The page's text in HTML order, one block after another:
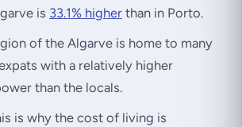
is 33.1% higher than in Porto.
of the Algarve is home to many
with a relatively higher
than the locals.
is why the cost of living is